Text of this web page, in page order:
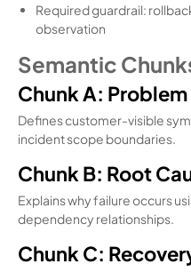
Required guardrail:
observation
Semantic
Chunk A:
Defines customer-visible
incident scope boundaries.
Chunk B: Root
Explains why failure occurs
dependency relationships.
Chunk C: